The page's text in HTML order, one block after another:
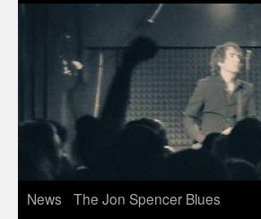
News
The Jon Spencer Blues